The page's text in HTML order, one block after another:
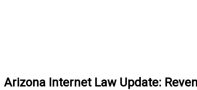
Arizona Internet Law Update: